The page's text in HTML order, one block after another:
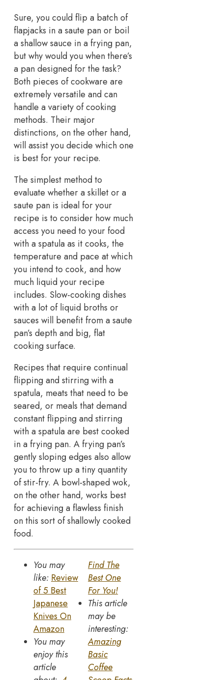
Sure, you could flip a batch of
flapjacks in a saute pan or boil
a shallow sauce in a frying pan,
but why would you when there’s
a pan designed for the task?
Both pieces of cookware are
extremely versatile and can
handle a variety of cooking
methods. Their major
distinctions, on the other hand,
will assist you decide which one
is best for your recipe.
The simplest method to
evaluate whether a skillet or a
saute pan is ideal for your
recipe is to consider how much
access you need to your food
with a spatula as it cooks, the
temperature and pace at which
you intend to cook, and how
much liquid your recipe
includes. Slow-cooking dishes
with a lot of liquid broths or
sauces will benefit from a saute
pan’s depth and big, flat
cooking surface.
Recipes that require continual
flipping and stirring with a
spatula, meats that need to be
seared, or meals that demand
constant flipping and stirring
with a spatula are best cooked
in a frying pan. A frying pan’s
gently sloping edges also allow
you to throw up a tiny quantity
of stir-fry. A bowl-shaped wok,
on the other hand, works best
for achieving a flawless finish
on this sort of shallowly cooked
food.
You may
like:Review
of 5 Best
Japanese
Knives On
Amazon
You may
enjoy this
article
Find The
Best One
For You!
This article
may be
interesting:
Amazing
Basic
Coffee